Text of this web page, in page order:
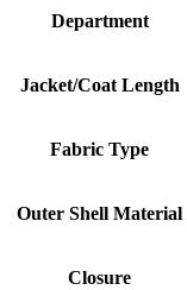
Department
Jacket/Coat Length
Fabric Type
Outer Shell Material
Closure